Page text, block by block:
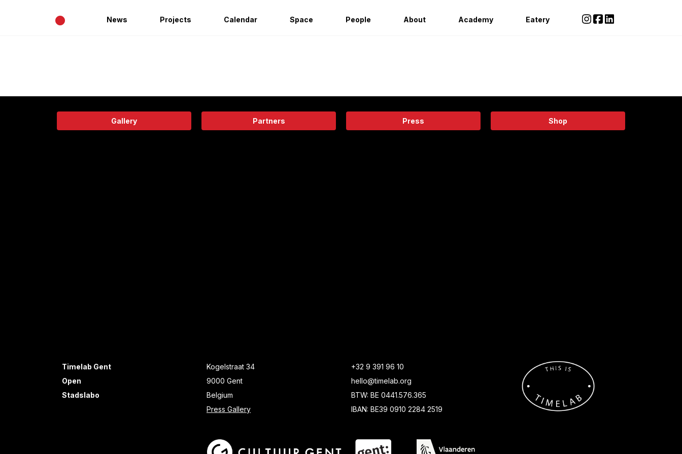
• News Projects Calendar Space People About Academy Eatery
Gallery Partners Press Shop
Timelab Gent
Open
Stadslabo
Kogelstraat 34
9000 Gent
Belgium
Press Gallery
+32 9 391 96 10
hello@timelab.org
BTW: BE 0441.576.365
IBAN: BE39 0910 2284 2519